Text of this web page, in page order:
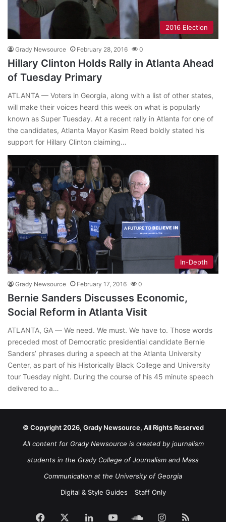
2016 Election
Grady Newsource February 28, 2016 0
Hillary Clinton Holds Rally in Atlanta Ahead
of Tuesday Primary
ATLANTA — Voters in Georgia, along with a list of other states,
will make their voices heard this week on what is popularly
known as Super Tuesday. At a recent rally in Atlanta for one of
the candidates, Atlanta Mayor Kasim Reed boldly stated his
support for Hillary Clinton claiming…
In-Depth
Grady Newsource February 17, 2016 0
Bernie Sanders Discusses Economic,
Social Reform in Atlanta Visit
ATLANTA, GA — We need. We must. We have to. Those words
preceded most of Democratic presidential candidate Bernie
Sanders’ phrases during a speech at the Atlanta University
Center, as part of his Historically Black College and University
tour Tuesday night. During the course of his 45 minute speech
delivered to a…
© Copyright 2026, Grady Newsource, All Rights Reserved
All content for Grady Newsource is created by journalism
students in the Grady College of Journalism and Mass
Communication at the University of Georgia
Digital & Style Guides
Staff Only
Facebook LinkedInYouTubeSoundCloud
Instagram
RSS